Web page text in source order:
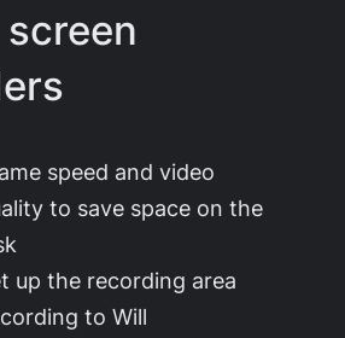
screen
speed and video
to save space on the
up the recording area
to Will